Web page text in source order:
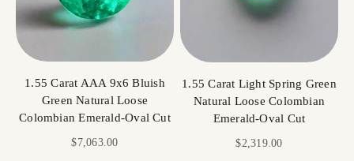
1.55 Carat AAA 9x6 Bluish
Green Natural Loose
Colombian Emerald-Oval Cut
Sale price
$7,063.00
1.55 Carat Light Spring Green
Natural Loose Colombian
Emerald-Oval Cut
Sale price
$2,319.00